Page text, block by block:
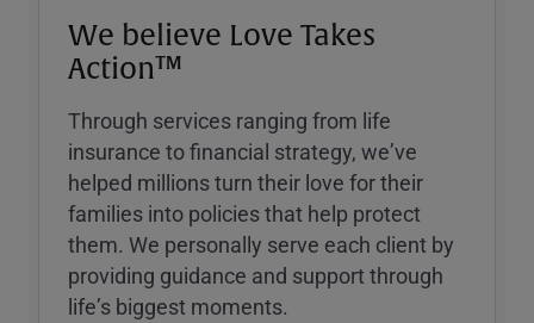
We believe Love Takes
Action™
Through services ranging from life
insurance to financial strategy, weʼve
helped millions turn their love for their
families into policies that help protect
them. We personally serve each client by
providing guidance and support through
lifeʼs biggest moments.